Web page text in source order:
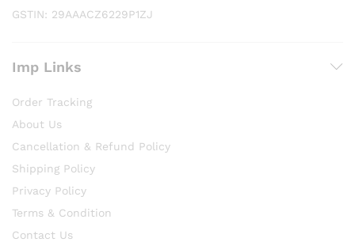
GSTIN: 29AAACZ6229P1ZJ
Imp Links
Order Tracking
About Us
Cancellation & Refund Policy
Shipping Policy
Privacy Policy
Terms & Condition
Contact Us